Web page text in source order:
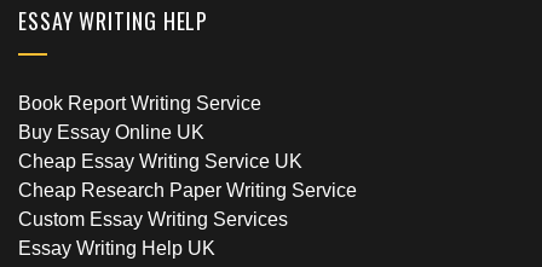
ESSAY WRITING HELP
Book Report Writing Service
Buy Essay Online UK
Cheap Essay Writing Service UK
Cheap Research Paper Writing Service
Custom Essay Writing Services
Essay Writing Help UK